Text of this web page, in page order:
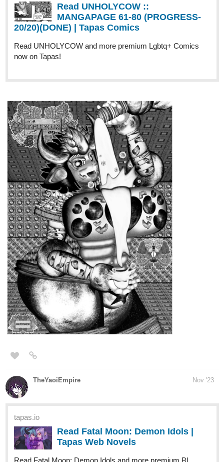
https://tapas.io/series/Bodycolor/info
11 DAYS LATER
eo_comics
EO COMICS' ROAD TO 25
SUBSCRIBERS!
Hello everyone! My name is "S.A." and it's been a dream of mine
to publish comic books for others to read and enjoy! I have 2
comic series that's out right now:
*Zach Against the World: In a Class by Himself
*Zach Against the World: The Comic Book Series
The first is a comic strip series while the second one is a longer
running graphic novel featuring the same characters! While I have
plenty of long term goals for this franchise,my main goal right
now is to get at least 25 subscribers. I wouldgenuinely
appreciate all the support and love you could show to the comic
series by subscribing, leaving a like, or even commenting what
you like about the series!